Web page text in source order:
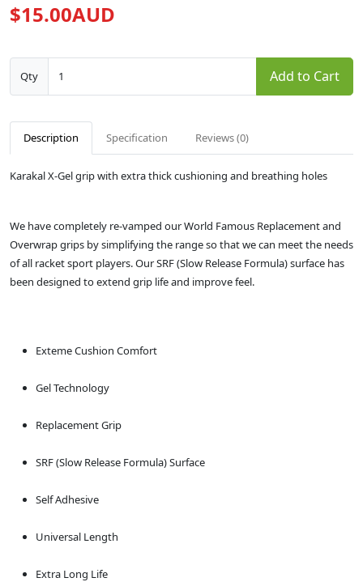
$15.00AUD
Qty Add to Cart
Description Specification Reviews (0)
Karakal X-Gel grip with extra thick cushioning and breathing holes
We have completely re-vamped our World Famous Replacement and
Overwrap grips by simplifying the range so that we can meet the needs
of all racket sport players. Our SRF (Slow Release Formula) surface has
been designed to extend grip life and improve feel.
Exteme Cushion Comfort
Gel Technology
Replacement Grip
SRF (Slow Release Formula) Surface
Self Adhesive
Universal Length
Extra Long Life